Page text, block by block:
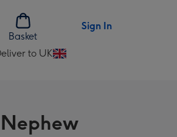
Basket
Sign In
to UK
UK